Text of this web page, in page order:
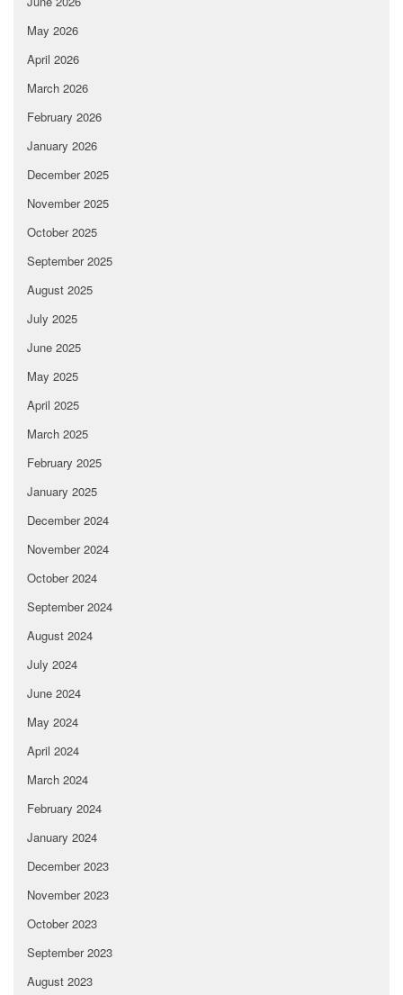
May 2026
April 2026
March 2026
February 2026
January 2026
December 2025
November 2025
October 2025
September 2025
August 2025
July 2025
June 2025
May 2025
April 2025
March 2025
February 2025
January 2025
December 2024
November 2024
October 2024
September 2024
August 2024
July 2024
June 2024
May 2024
April 2024
March 2024
February 2024
January 2024
December 2023
November 2023
October 2023
September 2023
August 2023